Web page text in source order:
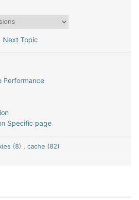
Next Topic
Performance
Specific page
(8) , cache (82)